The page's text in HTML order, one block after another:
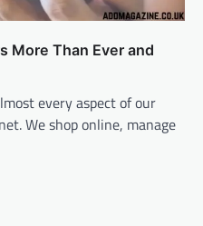
More Than Ever and
every aspect of our
We shop online, manage